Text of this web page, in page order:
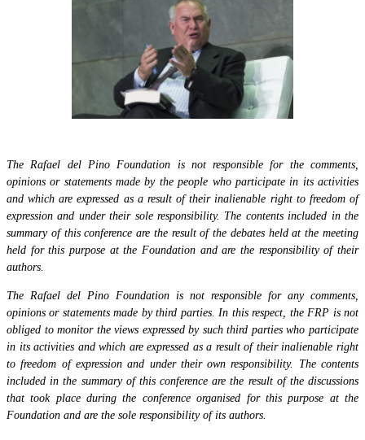
The Rafael del Pino Foundation is not responsible for the comments,
opinions or statements made by the people who participate in its activities
and which are expressed as a result of their inalienable right to freedom of
expression and under their sole responsibility. The contents included in the
summary of this conference are the result of the debates held at the meeting
held for this purpose at the Foundation and are the responsibility of their
authors.
The Rafael del Pino Foundation is not responsible for any comments,
opinions or statements made by third parties. In this respect, the FRP is not
obliged to monitor the views expressed by such third parties who participate
in its activities and which are expressed as a result of their inalienable right
to freedom of expression and under their own responsibility. The contents
included in the summary of this conference are the result of the discussions
that took place during the conference organised for this purpose at the
Foundation and are the sole responsibility of its authors.